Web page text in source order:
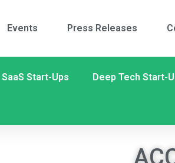
Events Press Releases
SaaS Start-Ups Deep Tech Start-